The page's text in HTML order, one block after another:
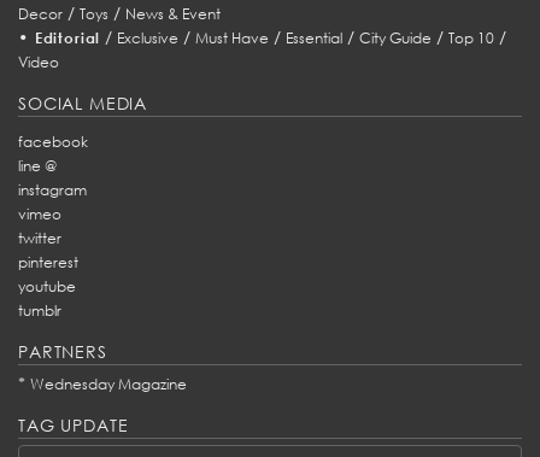
Decor / Toys / News & Event
• Editorial / Exclusive /Must Have / Essential /City Guide /Top 10 /
Video
SOCIAL MEDIA
facebook
line @
instagram
vimeo
twitter
pinterest
youtube
tumblr
PARTNERS
* Wednesday Magazine
TAG UPDATE